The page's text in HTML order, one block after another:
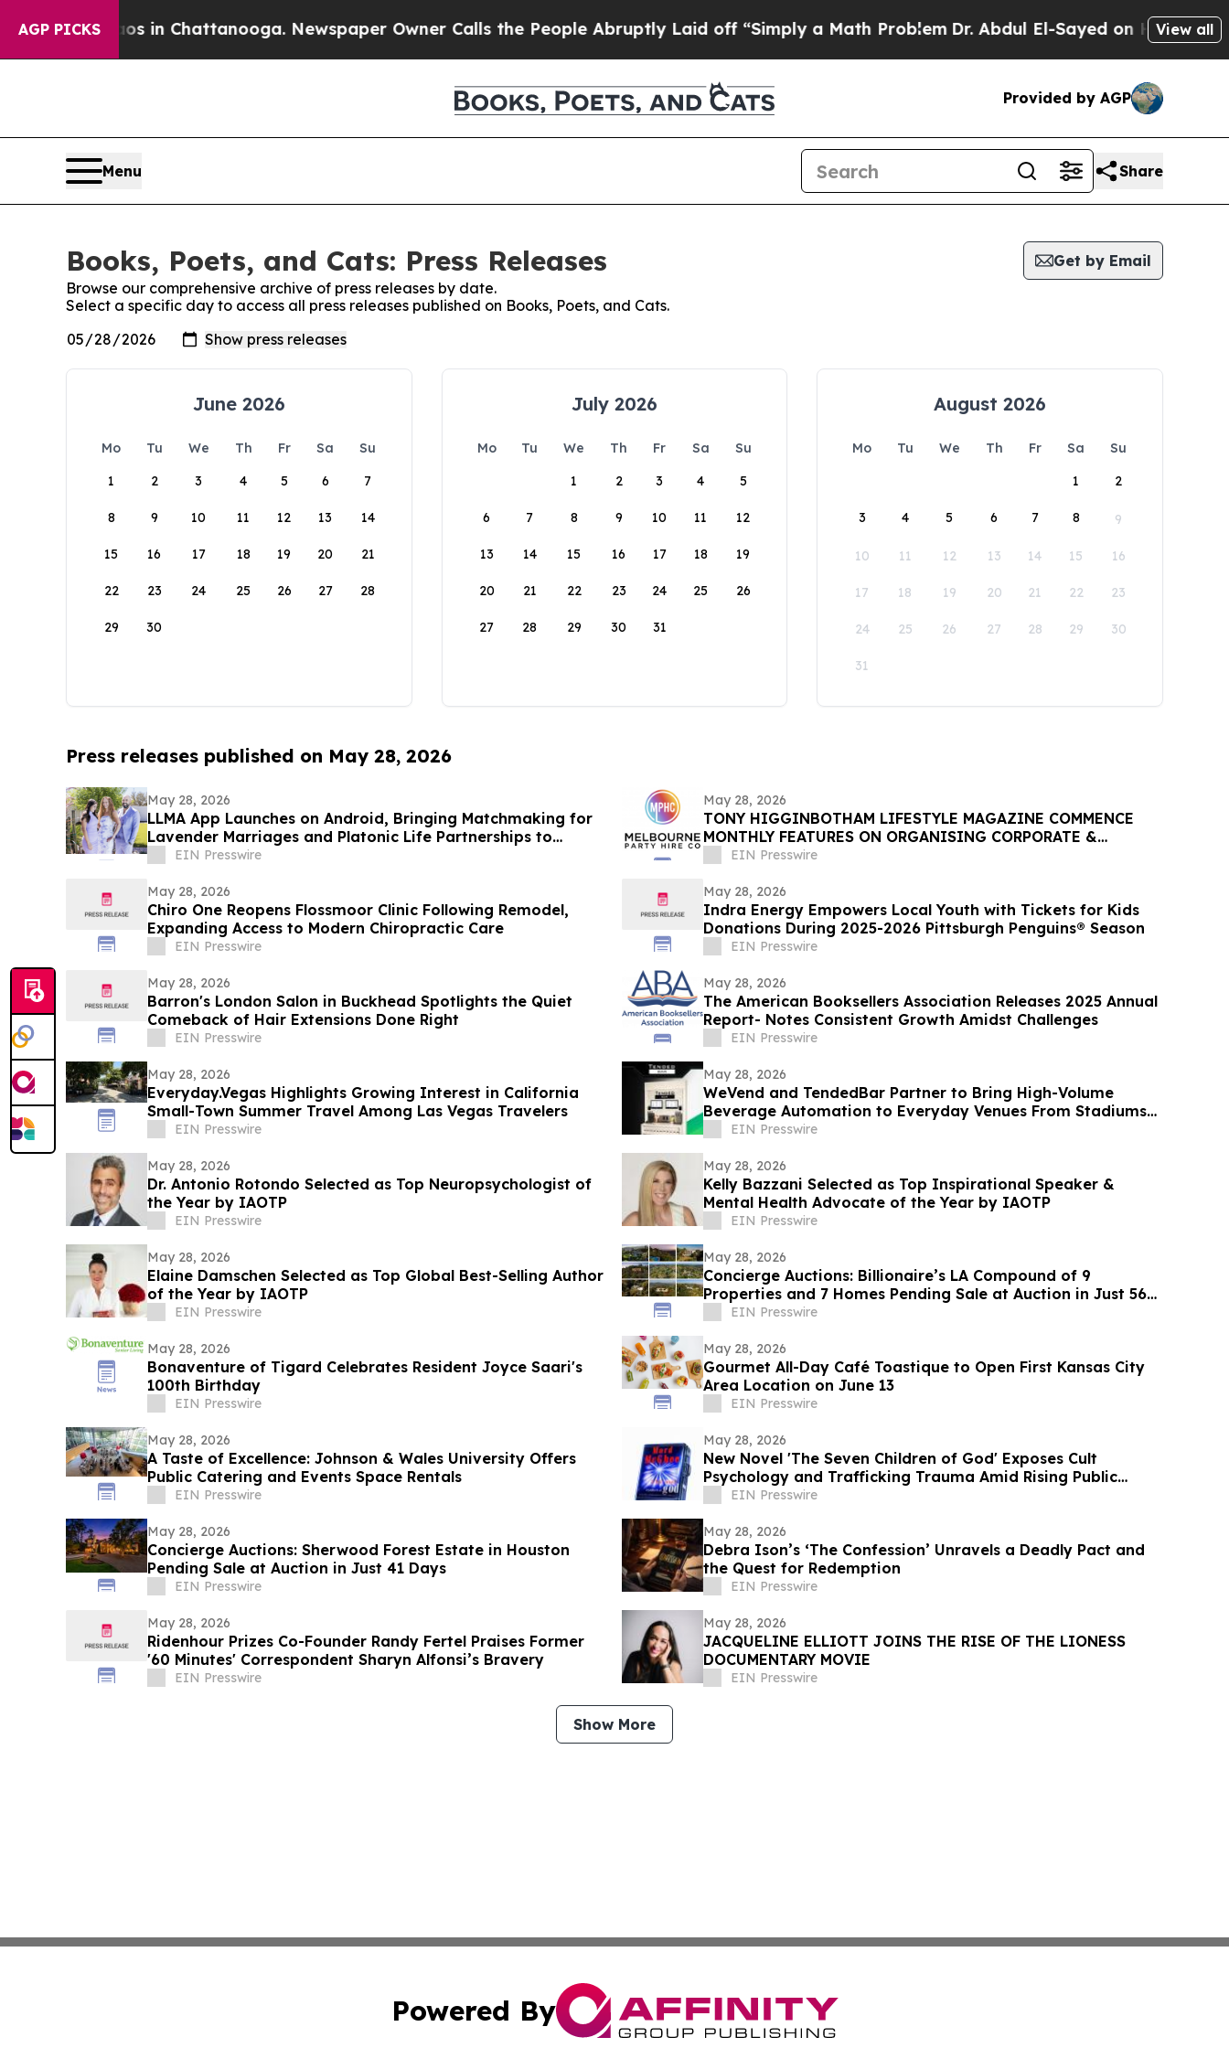
AGP PICKS
Chaos in Chattanooga. Newspaper Owner Calls the People Abruptly Laid off “Simply a Math ProblemDr. Abdul El-Sayed on Historic View all
Provided by AGP
Menu Share
Books, Poets, and Cats: Press Releases
Get by Email
Browse our comprehensive archive of press releases by date.
Select a specific day to access all press releases published on Books, Poets, and Cats.
June 2026
Mo Tu We Th Fr Sa
Su
1
2 3 4 5 6 7
8 9 10 11 12 13 14
15 16 17 18 19 20 21
22 23 24 25 26 27 28
29 30
July 2026
Mo Tu We Th Fr Sa
Su
1
2 3 4 5
6 7 8 9 10 11 12
13 14 15 16 17 18 19
20 21 22 23 24 25 26
27 28 29 30 31
August 2026
Mo Tu We Th Fr Sa
Su
1
2
3 4 5 6 7 8 9
10 11 12 13 14 15 16
17 18 19 20 21 22 23
24 25 26 27 28 29 30
31
Press releases published on May 28, 2026
May 28, 2026
LLMA App Launches on Android, Bringing Matchmaking for
Lavender Marriages and Platonic Life Partnerships to
Google Play
EIN Presswire
May 28, 2026
TONY HIGGINBOTHAM LIFESTYLE MAGAZINE COMMENCE
MONTHLY FEATURES ON ORGANISING CORPORATE &
PRIVATE EVENTS IN MELBOURNE
EIN Presswire
May 28, 2026
Chiro One Reopens Flossmoor Clinic Following Remodel,
Expanding Access to Modern Chiropractic Care
EIN Presswire
May 28, 2026
Indra Energy Empowers Local Youth with Tickets for Kids
Donations During 2025-2026 Pittsburgh Penguins® Season
EIN Presswire
May 28, 2026
Barron's London Salon in Buckhead Spotlights the Quiet
Comeback of Hair Extensions Done Right
EIN Presswire
May 28, 2026
The American Booksellers Association Releases 2025 Annual
Report- Notes Consistent Growth Amidst Challenges
EIN Presswire
May 28, 2026
Everyday.Vegas Highlights Growing Interest in California
Small-Town Summer Travel Among Las Vegas Travelers
EIN Presswire
May 28, 2026
WeVend and TendedBar Partner to Bring High-Volume
Beverage Automation to Everyday Venues From Stadiums
to Countertops
EIN Presswire
May 28, 2026
Dr. Antonio Rotondo Selected as Top Neuropsychologist of
the Year by IAOTP
EIN Presswire
May 28, 2026
Kelly Bazzani Selected as Top Inspirational Speaker &
Mental Health Advocate of the Year by IAOTP
EIN Presswire
May 28, 2026
Elaine Damschen Selected as Top Global Best-Selling Author
of the Year by IAOTP
EIN Presswire
May 28, 2026
Concierge Auctions: Billionaire’s LA Compound of 9
Properties and 7 Homes Pending Sale at Auction in Just 56
DaysEIN Presswire
May 28, 2026
Bonaventure of Tigard Celebrates Resident Joyce Saari's
100th Birthday
EIN Presswire
May 28, 2026
Gourmet All-Day Café Toastique to Open First Kansas City
Area Location on June 13
EIN Presswire
May 28, 2026
A Taste of Excellence: Johnson & Wales University Offers
Public Catering and Events Space Rentals
EIN Presswire
May 28, 2026
New Novel 'The Seven Children of God' Exposes Cult
Psychology and Trafficking Trauma Amid Rising Public
Concern
EIN Presswire
May 28, 2026
Concierge Auctions: Sherwood Forest Estate in Houston
Pending Sale at Auction in Just 41 Days
EIN Presswire
May 28, 2026
Debra Ison’s ‘The Confession’ Unravels a Deadly Pact and
the Quest for Redemption
EIN Presswire
May 28, 2026
Ridenhour Prizes Co-Founder Randy Fertel Praises Former
'60 Minutes' Correspondent Sharyn Alfonsi’s Bravery
EIN Presswire
May 28, 2026
JACQUELINE ELLIOTT JOINS THE RISE OF THE LIONESS
DOCUMENTARY MOVIE
EIN Presswire
Show More
Powered By